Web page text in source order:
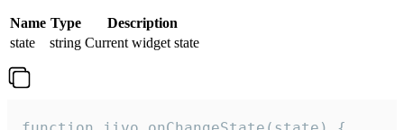
Name Type
Description
state
string Current widget state